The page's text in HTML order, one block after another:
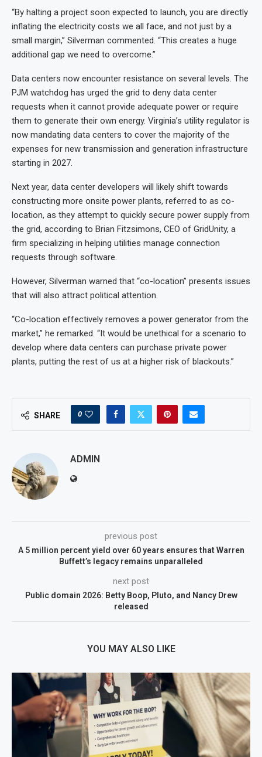
“By halting a project soon expected to launch, you are directly
inflating the electricity costs we all face, and not just by a
small margin,” Silverman commented. “This creates a huge
additional gap we need to overcome.”
Data centers now encounter resistance on several levels. The
PJM watchdog has urged the grid to deny data center
requests when it cannot provide adequate power or require
them to generate their own energy. Virginia’s utility regulator is
now mandating data centers to cover the majority of the
expenses for new transmission and generation infrastructure
starting in 2027.
Next year, data center developers will likely shift towards
constructing more onsite power plants, referred to as co-
location, as they attempt to quickly secure power supply from
the grid, according to Brian Fitzsimons, CEO of GridUnity, a
firm specializing in helping utilities manage connection
requests through software.
However, Silverman warned that “co-location” presents issues
that will also attract political attention.
“Co-location effectively removes a power generator from the
market,” he remarked. “It would be unethical for a scenario to
develop where data centers can purchase private power
plants, putting the rest of us at a higher risk of blackouts.”
SHARE 0
ADMIN
previous post
A 5 million percent yield over 60 years ensures that Warren
Buffett’s legacy remains unparalleled
next post
Public domain 2026: Betty Boop, Pluto, and Nancy Drew
released
YOU MAY ALSO LIKE